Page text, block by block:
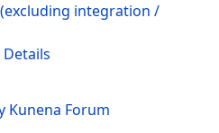
integration /
Kunena Forum